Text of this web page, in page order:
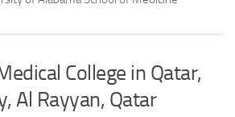
College in Qatar,
Al Rayyan, Qatar